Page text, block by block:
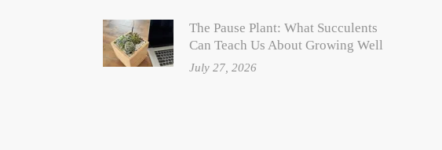
The Pause Plant: What Succulents
Can Teach Us About Growing Well
July 27, 2026